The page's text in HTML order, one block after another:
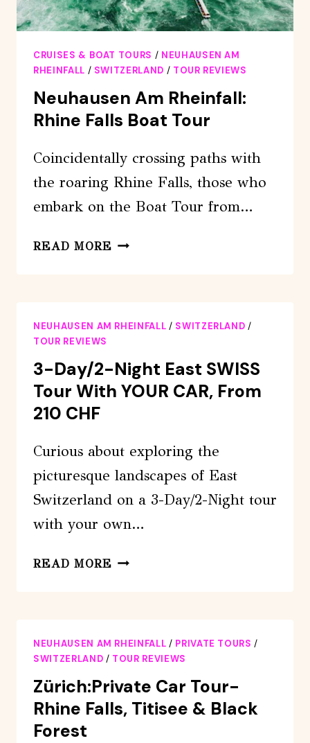
CRUISES & BOAT TOURS / NEUHAUSEN AM
RHEINFALL / SWITZERLAND / TOUR REVIEWS
Neuhausen Am Rheinfall:
Rhine Falls Boat Tour
Coincidentally crossing paths with
the roaring Rhine Falls, those who
embark on the Boat Tour from…
READ MORE NEUHAUSEN
FALLS
NEUHAUSEN AM RHEINFALL / SWITZERLAND /
TOUR REVIEWS
3-Day/2-Night East SWISS
Tour With YOUR CAR, From
210 CHF
Curious about exploring the
picturesque landscapes of East
Switzerland on a 3-Day/2-Night tour
with your own…
READ MORE 3-
SWISS
TOUR
YOUR
CAR,
NEUHAUSEN AM RHEINFALL / PRIVATE TOURS /
SWITZERLAND / TOUR REVIEWS
Zürich:Private Car Tour-
Rhine Falls, Titisee & Black
Forest